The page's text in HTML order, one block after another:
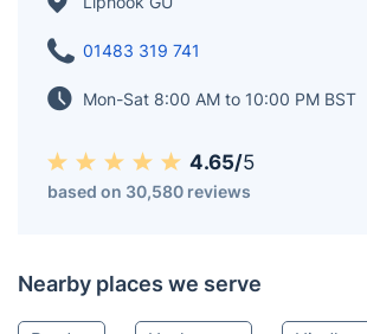
are ready to help. Choose Fantastic
reliable and high-quality cleaning near
your service today and enjoy a
environment!
01483 319 741